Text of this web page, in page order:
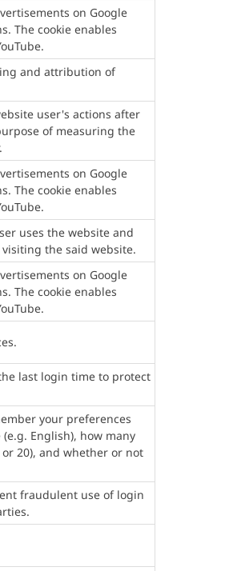
on Google
The cookie enables
and attribution of
user's actions after
of measuring the
on Google
The cookie enables
uses the website and
the said website.
on Google
The cookie enables
last login time to protect
your preferences
English), how many
20), and whether or not
fraudulent use of login